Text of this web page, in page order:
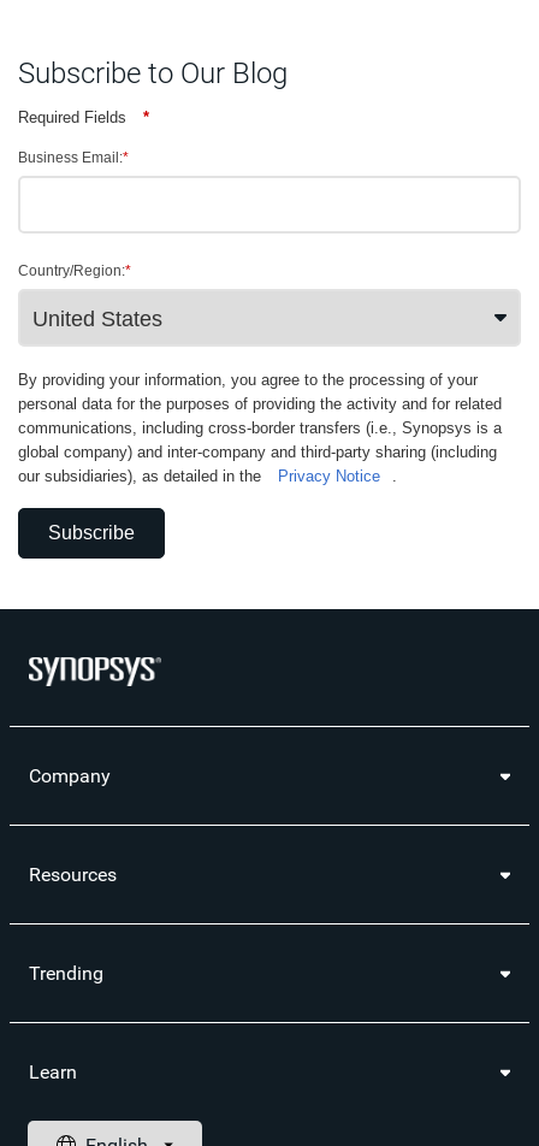
Subscribe to Our Blog
Required Fields *
*
Business Email:
*
Country/Region:
By providing your information, you agree to the processing of your
personal data for the purposes of providing the activity and for related
communications, including cross-border transfers (i.e., Synopsys is a
global company) and inter-company and third-party sharing (including
our subsidiaries), as detailed in the
Privacy Notice .
Subscribe
Company
Resources
Trending
Learn